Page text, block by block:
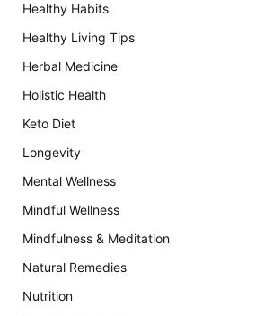
Healthy Habits
Healthy Living Tips
Herbal Medicine
Holistic Health
Keto Diet
Longevity
Mental Wellness
Mindful Wellness
Mindfulness & Meditation
Natural Remedies
Nutrition